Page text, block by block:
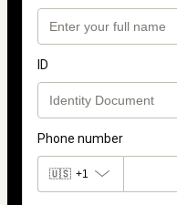
ID
Phone number
🇺🇸 +1